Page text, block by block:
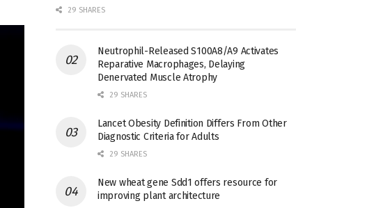
29 SHARES
Neutrophil-Released S100A8/A9 Activates
Reparative Macrophages, Delaying
Denervated Muscle Atrophy
29 SHARES
Lancet Obesity Definition Differs From Other
Diagnostic Criteria for Adults
29 SHARES
New wheat gene Sdd1 offers resource for
improving plant architecture